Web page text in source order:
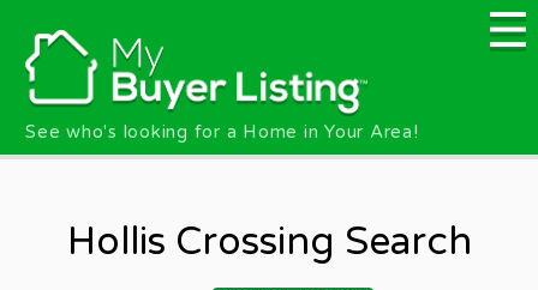
See who's looking for a Home in Your Area!
Hollis Crossing Search